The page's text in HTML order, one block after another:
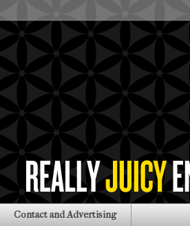
Contact and Advertising